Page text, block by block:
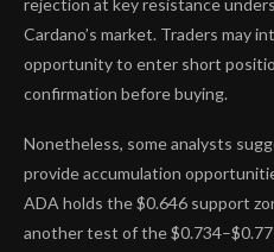
Cardano’s market. Traders may
opportunity to enter short
confirmation before buying.
Nonetheless, some analysts
provide accumulation
ADA holds the $0.646 support
another test of the